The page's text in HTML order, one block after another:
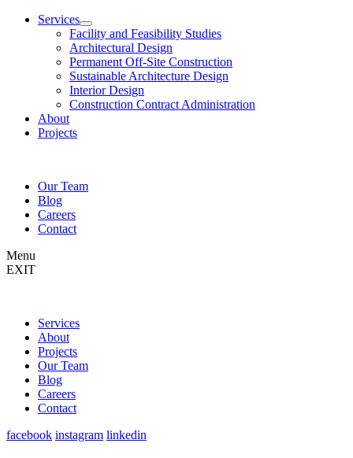
Services
Facility and Feasibility Studies
Architectural Design
Permanent Off-Site Construction
Sustainable Architecture Design
Interior Design
Construction Contract Administration
About
Projects
Our Team
Blog
Careers
Contact
Menu
EXIT
Services
About
Projects
Our Team
Blog
Careers
Contact
facebook instagram linkedin